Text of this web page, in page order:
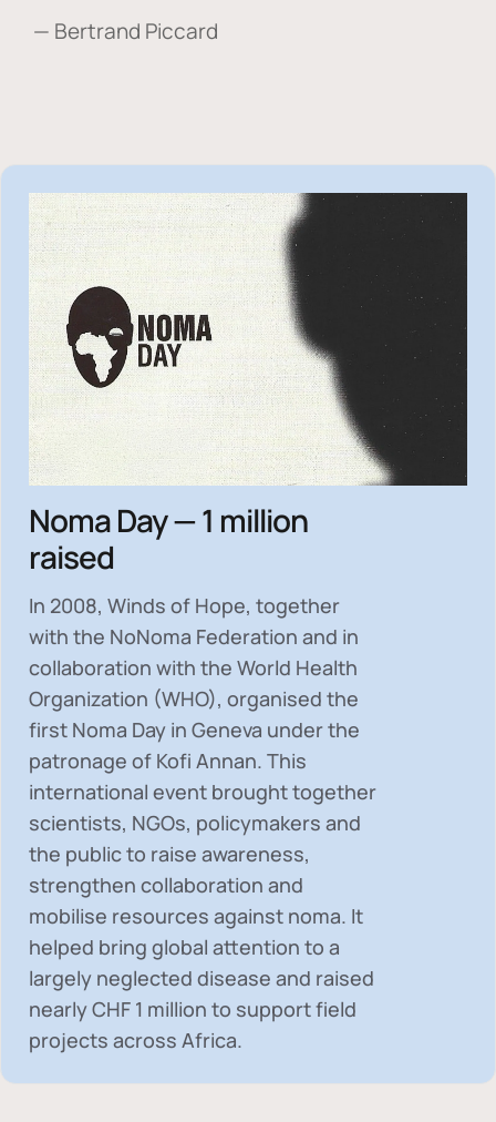
— Bertrand Piccard
Noma Day — 1 million
raised
In 2008, Winds of Hope, together
with the NoNoma Federation and in
collaboration with the World Health
Organization (WHO), organised the
first Noma Day in Geneva under the
patronage of Kofi Annan. This
international event brought together
scientists, NGOs, policymakers and
the public to raise awareness,
strengthen collaboration and
mobilise resources against noma. It
helped bring global attention to a
largely neglected disease and raised
nearlyCHF 1 million to support field
projects across Africa.